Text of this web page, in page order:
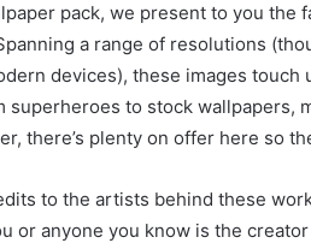
pack, we present to you the
a range of resolutions
devices), these images
superheroes to stock wallpapers,
there’s plenty on offer here so
to the artists behind these
or anyone you know is the